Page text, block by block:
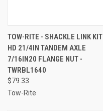
TOW-RITE - SHACKLE LINK KIT
HD 21/4IN TANDEM AXLE
7/16IN20 FLANGE NUT -
TWRBL1640
$79.33
Tow-Rite